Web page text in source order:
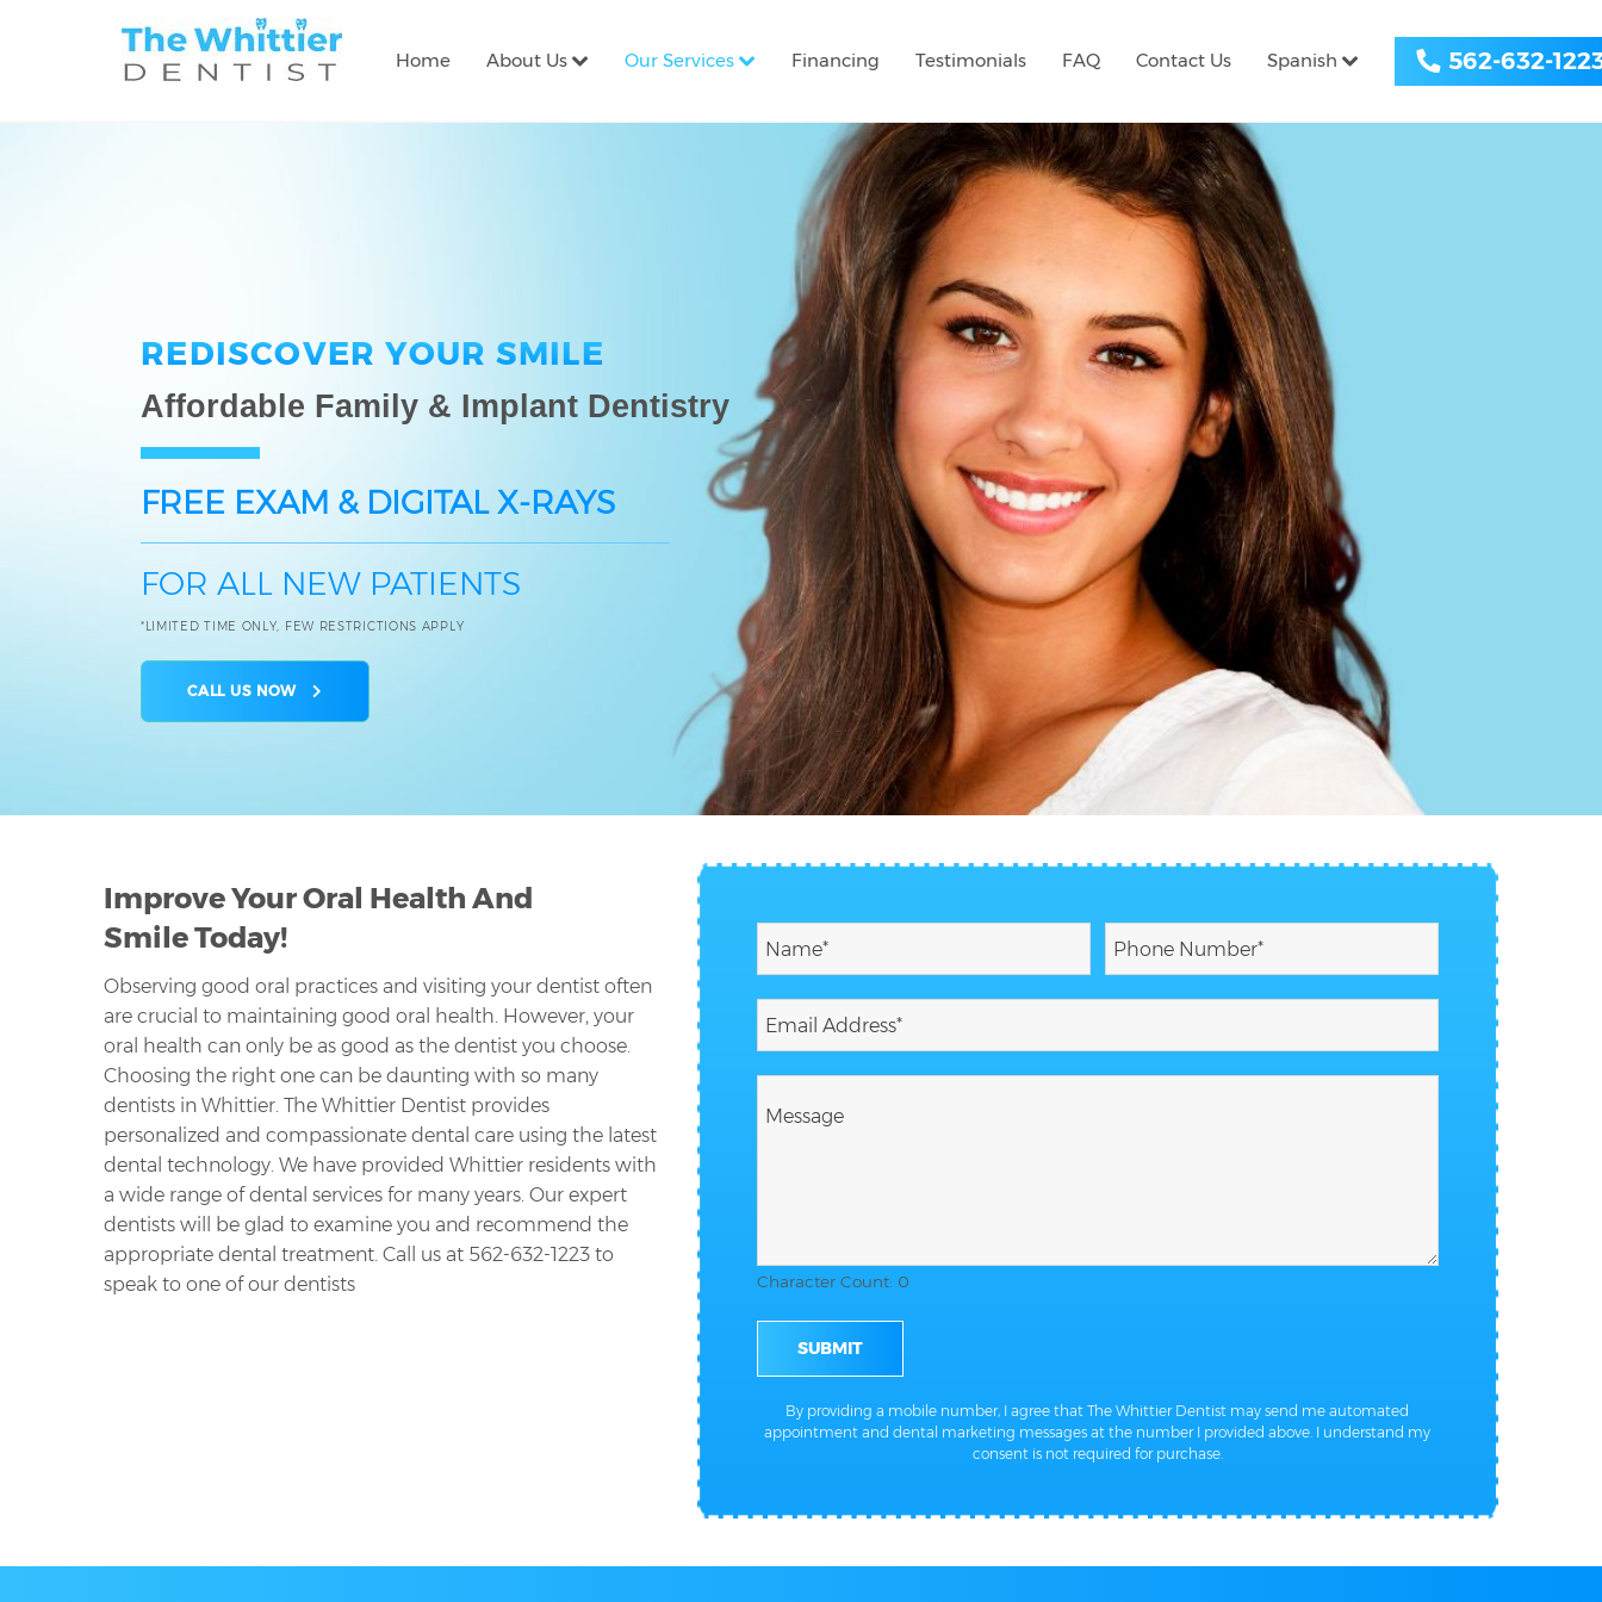
Home About Us Our Services Financing Testimonials FAQ Contact Us Spanish 562-632-
REDISCOVER YOUR SMILE
Affordable Family & Implant Dentistry
FREE EXAM & DIGITAL X-RAYS
FOR ALL NEW PATIENTS
*LIMITED TIME ONLY, FEW RESTRICTIONS APPLY
CALL US NOW
Improve Your Oral Health And
Smile Today!
Observing good oral practices and visiting your dentist often
are crucial to maintaining good oral health. However, your
oral health can only be as good as the dentist you choose.
Choosing the right one can be daunting with so many
dentists in Whittier. The Whittier Dentist provides
personalized and compassionate dental care using the latest
dental technology. We have provided Whittier residents with
a wide range of dental services for many years. Our expert
dentists will be glad to examine you and recommend the
appropriate dental treatment. Call us at 562-632-1223 to
speak to one of our dentists
Character Count: 0
SUBMIT
By providing a mobile number, I agree that The Whittier Dentist may send me automated
appointment and dental marketing messages at the number I provided above. I understand my
consent is not required for purchase.